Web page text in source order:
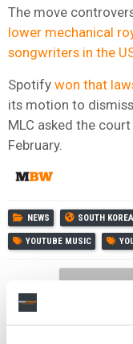
The move
lower mechanical
songwriters in the
Spotify won that
its motion to
MLC asked the
February.
NEWS SOUTH KOREA
YOUTUBE MUSIC